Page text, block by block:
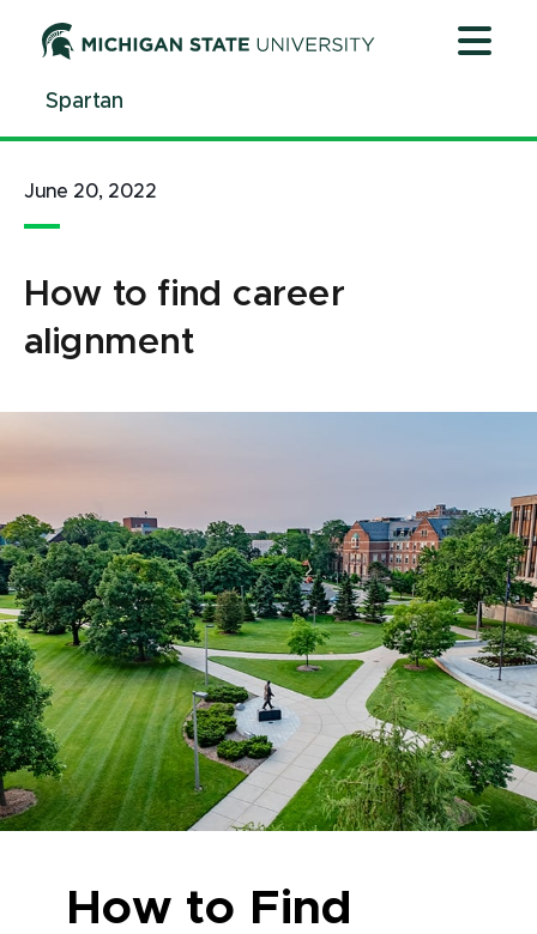
ContentSpartan
June 20, 2022
How to find career
alignment
How to Find